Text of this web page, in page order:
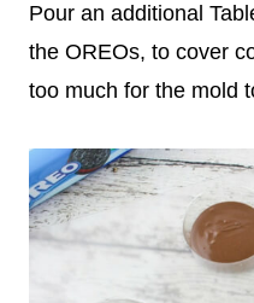
Pour an additional
the OREOs, to cover
too much for the mold